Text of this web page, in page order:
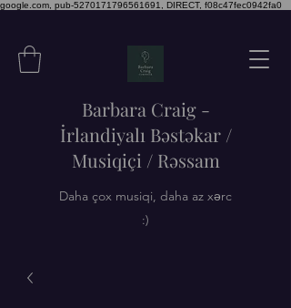
google.com, pub-5270171796561691, DIRECT, f08c47fec0942fa0
Barbara Craig -
İrlandiyalı Bəstəkar /
Musiqiçi / Rəssam
Daha çox musiqi, daha az xərc
:)